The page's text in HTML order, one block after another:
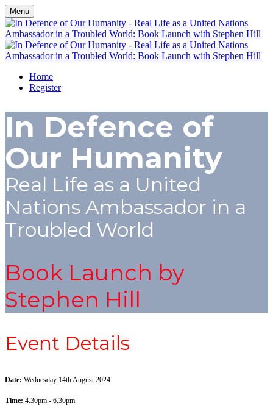
Menu
Home
Register
In Defence of
Our Humanity
Real Life as a United
Nations Ambassador in a
Troubled World
Book Launch by
Stephen Hill
Event Details
Date: Wednesday 14th August 2024
Time: 4.30pm - 6.30pm